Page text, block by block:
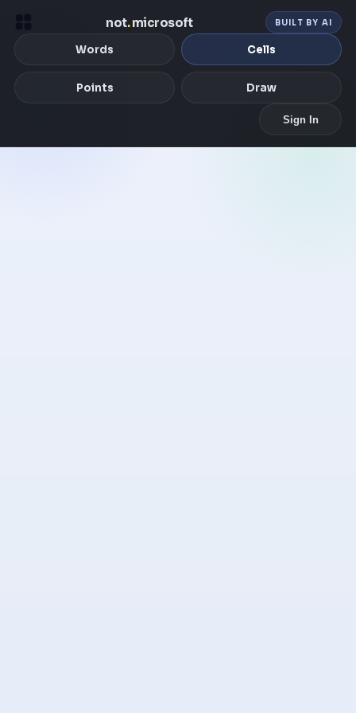
not.microsoft BUILT BY AI
Words Cells
Points Draw
Sign In